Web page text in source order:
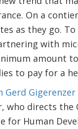
On a
as they go.
with
amount
to pay for a
Gerd Gigerenzer
who directs
for Human